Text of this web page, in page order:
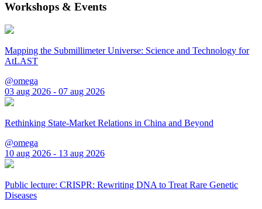
Workshops & Events
Mapping the Submillimeter Universe: Science and Technology for
AtLAST
@omega
03 aug 2026 - 07 aug 2026
Rethinking State-Market Relations in China and Beyond
@omega
10 aug 2026 - 13 aug 2026
Public lecture: CRISPR: Rewriting DNA to Treat Rare Genetic
Diseases